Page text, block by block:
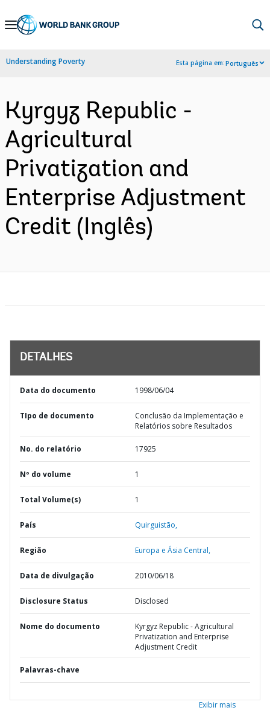
Skip
Navigation
Understanding Poverty Esta página em:Português
Kyrgyz Republic -
Agricultural
Privatization and
Enterprise Adjustment
Credit (Inglês)
DETALHES
Data do documento 1998/06/04
TIpo de documento
Conclusão da Implementação e
Relatórios sobre Resultados
No. do relatório 17925
Nº do volume 1
Total Volume(s) 1
País Quirguistão,
Região Europa e Ásia Central,
Data de divulgação 2010/06/18
Disclosure Status Disclosed
Nome do documento
Kyrgyz Republic - Agricultural
Privatization and Enterprise
Adjustment Credit
Palavras-chave
Exibir mais